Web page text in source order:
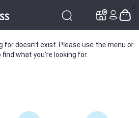
for doesn’t exist. Please use the menu or
what you’re looking for.